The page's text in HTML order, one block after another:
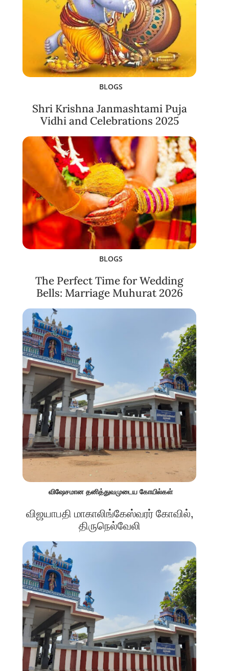
BLOGS
Shri Krishna Janmashtami Puja
Vidhi and Celebrations 2025
BLOGS
The Perfect Time for Wedding
Bells: Marriage Muhurat 2026
விஷேசமான தனித்துவமுடைய கோயில்கள்
விஜயாபதி மாகாலிங்கேஸ்வரர் கோவில்,
திருநெல்வேலி